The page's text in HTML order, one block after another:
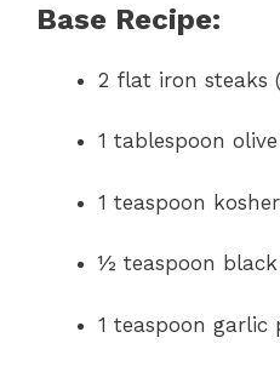
Base Recipe:
2 flat iron steaks
1 tablespoon
1 teaspoon
½ teaspoon
1 teaspoon garlic